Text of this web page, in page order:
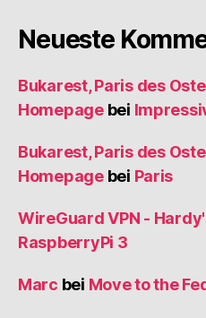
Neueste
Bukarest, Paris des
Homepagebei
Bukarest, Paris des
Homepagebei Paris
WireGuard VPN -
RaspberryPi 3
Marc bei Move to the